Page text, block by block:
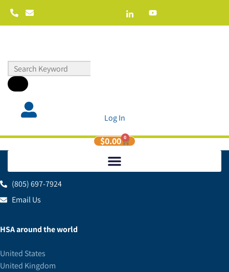
Log In
$0.00 0
(805) 697-7924
Email Us
HSA around the world
United States
United Kingdom